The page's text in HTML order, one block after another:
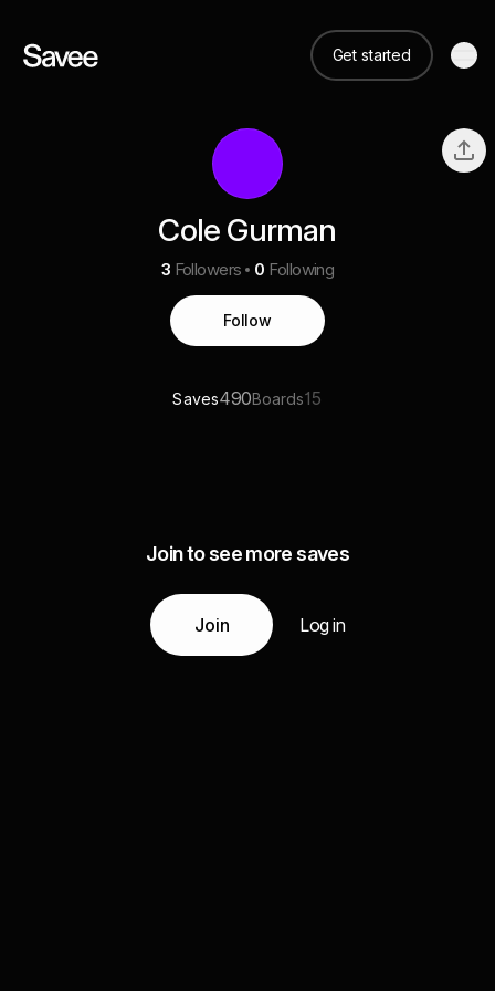
Get started
Cole Gurman
3 Followers 0 Following
Follow
Saves490Boards15
Join to see more saves
Join Log in